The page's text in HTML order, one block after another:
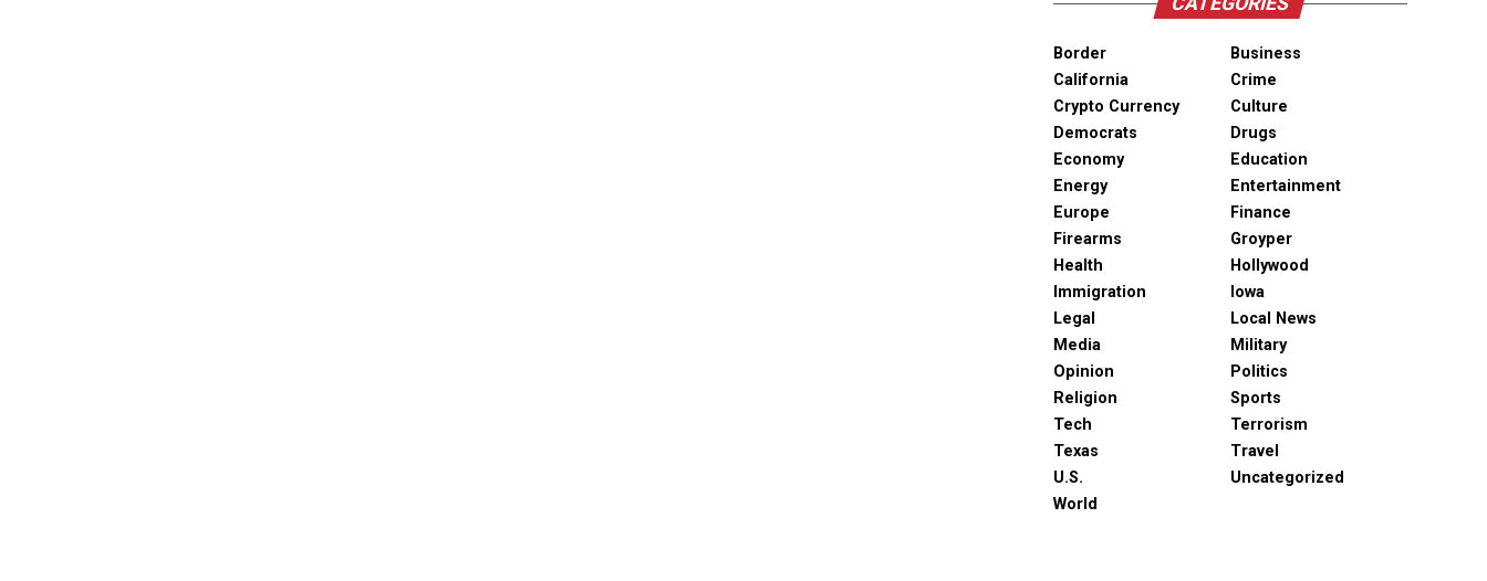
Border
Business
California
Crime
Crypto Currency
Culture
Democrats
Drugs
Economy
Education
Energy
Entertainment
Europe
Finance
Firearms
Groyper
Health
Hollywood
Immigration
Iowa
Legal
Local News
Media
Military
Opinion
Politics
Religion
Sports
Tech
Terrorism
Texas
Travel
U.S.
Uncategorized
World